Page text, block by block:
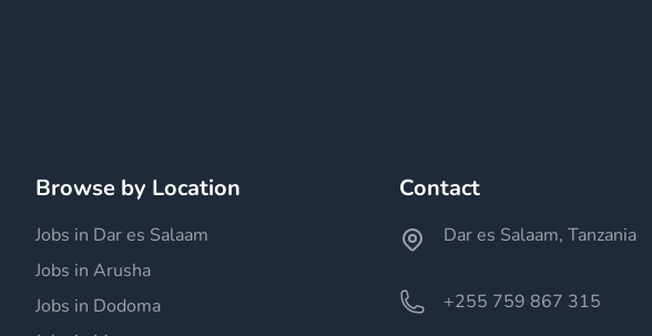
Browse by Location
Jobs in Dar es Salaam
Jobs in Arusha
Jobs in Dodoma
Contact
Dar es Salaam, Tanzania
+255 759 867 315